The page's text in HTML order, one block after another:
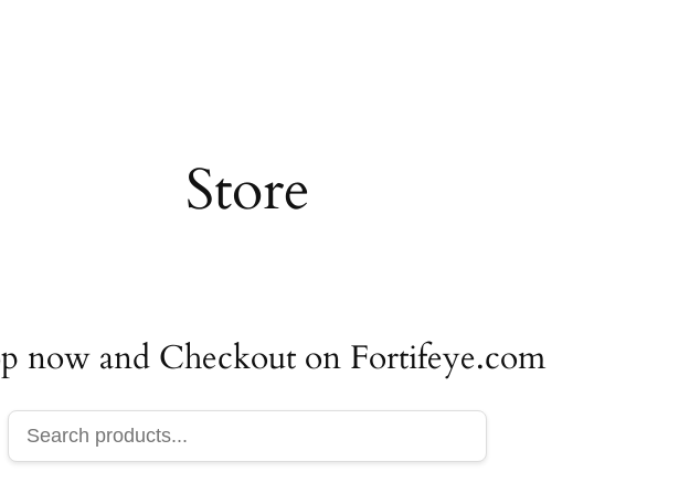
Store
now and Checkout on Fortifeye.com